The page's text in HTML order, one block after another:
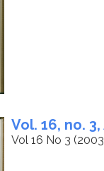
Vol. 16, no.
Vol 16 No 3